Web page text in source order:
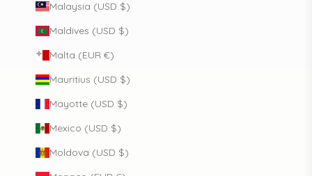
Malaysia (USD $)
Maldives (USD $)
Malta (EUR €)
Mauritius (USD $)
Mayotte (USD $)
Mexico (USD $)
Moldova (USD $)